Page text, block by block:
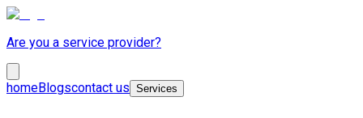
Are you a service provider?
homeBlogscontact us Services